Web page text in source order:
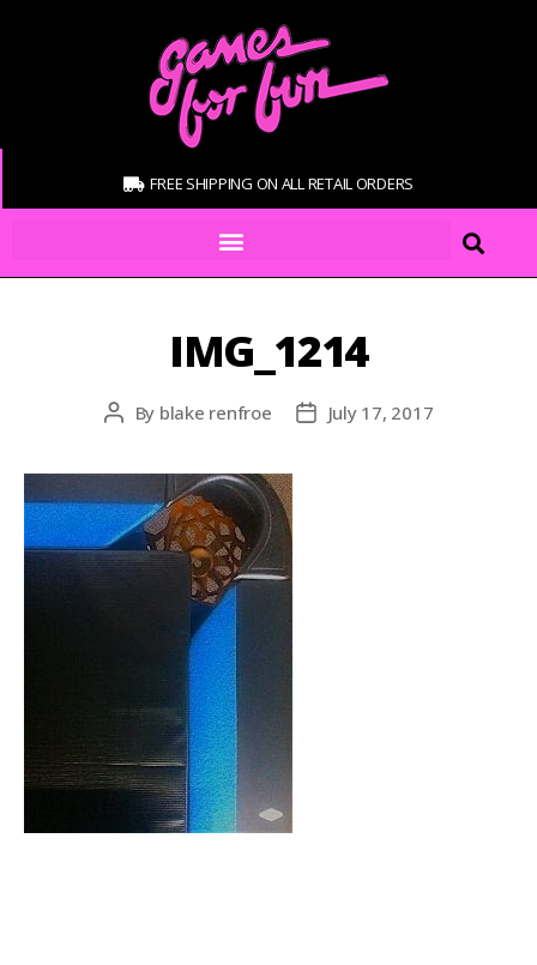
FREE SHIPPING ON ALL RETAIL ORDERS
IMG_1214
By blake renfroe July 17, 2017